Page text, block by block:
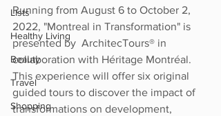
Lists
Healthy Living
Beauty
Travel
Shopping
Running from August 6 to October 2,
2022, "Montreal in Transformation" is
presented by  ArchitecTours® in
collaboration with Héritage Montréal.
This experience will offer six original
guided tours to discover the impact of
transformations on development,